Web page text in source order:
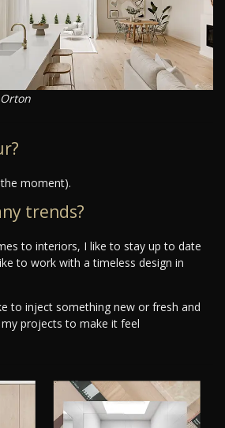
moment).
trends?
to interiors, I like to stay up to date
to work with a timeless design in
to inject something new or fresh and
projects to make it feel